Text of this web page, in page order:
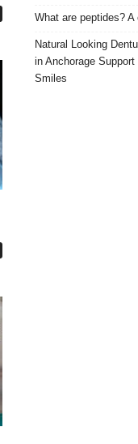
What are peptides?
Natural Looking
in Anchorage
Smiles